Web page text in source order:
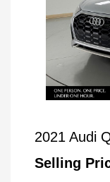
2021 Audi
Selling